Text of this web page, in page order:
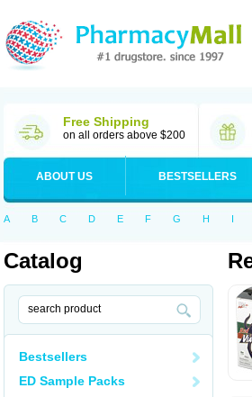
Free Shipping
on all orders above $200
ABOUT US BESTSELLERS
A B C D E F G H I
Catalog
Bestsellers
ED Sample Packs